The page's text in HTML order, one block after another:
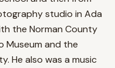
studio in Ada
the Norman County
Museum and the
He also was a music